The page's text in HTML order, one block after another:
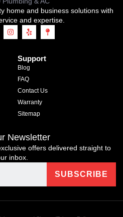
home and business solutions with
and expertise.
Support
Blog
FAQ
Contact Us
Warranty
Sitemap
Newsletter
offers delivered straight to
inbox.